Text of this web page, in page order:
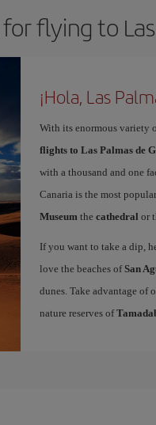
flying to
¡Hola, Las
With its enormous variety
flights to Las Palmas de
with a thousand and one
Canaria is the most
Museumthe cathedral or
If you want to take a dip,
love the beaches ofSan
dunes. Take advantage of
nature reserves of